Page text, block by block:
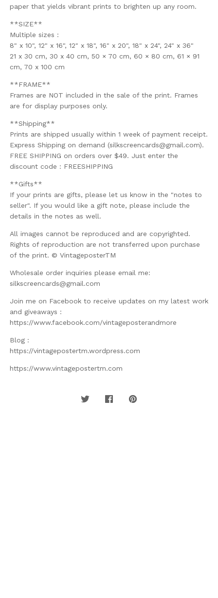
paper that yields vibrant prints to brighten up any room.
**SIZE**
Multiple sizes :
8" x 10", 12" x 16", 12" x 18", 16" x 20", 18" x 24", 24" x 36"
21 x 30 cm, 30 x 40 cm, 50 × 70 cm, 60 × 80 cm, 61 × 91
cm, 70 x 100 cm
**FRAME**
Frames are NOT included in the sale of the print. Frames
are for display purposes only.
**Shipping**
Prints are shipped usually within 1 week of payment receipt.
Express Shipping on demand (silkscreencards@gmail.com).
FREE SHIPPING on orders over $49. Just enter the
discount code : FREESHIPPING
**Gifts**
If your prints are gifts, please let us know in the "notes to
seller". If you would like a gift note, please include the
details in the notes as well.
All images cannot be reproduced and are copyrighted.
Rights of reproduction are not transferred upon purchase
of the print. © VintageposterTM
Wholesale order inquiries please email me:
silkscreencards@gmail.com
Join me on Facebook to receive updates on my latest work
and giveaways :
https://www.facebook.com/vintageposterandmore
Blog :
https://vintagepostertm.wordpress.com
https://www.vintagepostertm.com